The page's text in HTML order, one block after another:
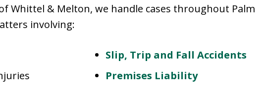
Whittel & Melton, we handle cases throughout Palm
involving:
Slip, Trip and Fall Accidents
Premises Liability